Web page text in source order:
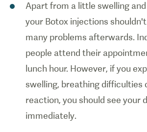
Apart from a little swelling
your Botox injections
many problems afterwards.
people attend their
lunch hour. However, if you
swelling, breathing difficulties
reaction, you should see your
immediately.